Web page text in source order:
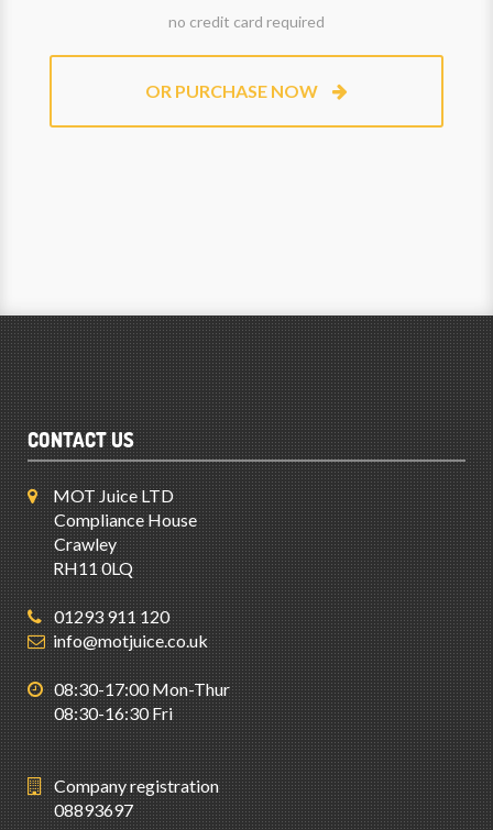
no credit card required
OR PURCHASE NOW
CONTACT US
MOT Juice LTD
Compliance House
Crawley
RH11 0LQ
01293 911 120
info@motjuice.co.uk
08:30-17:00 Mon-Thur
08:30-16:30 Fri
Company registration
08893697